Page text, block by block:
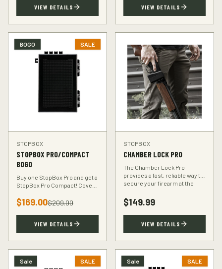
VIEW DETAILS VIEW DETAILS
BOGO SALE
STOPBOX
STOPBOX PRO/COMPACT
BOGO
Buy one StopBox Pro and get a
StopBox Pro Compact! Cover
home, compact for your
vehicle or travel bag.
$169.00$209.00
VIEW DETAILS
STOPBOX
CHAMBER LOCK PRO
The Chamber Lock Pro
provides a fast, reliable way to
secure your firearm at the
codes, just intuitive motion.
$149.99
VIEW DETAILS
Sale SALE Sale SALE